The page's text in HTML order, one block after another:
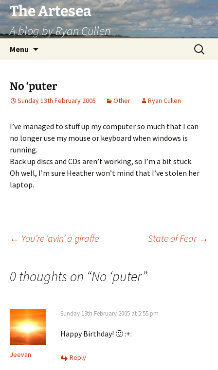
Skip
to
content
The Artesea
A blog by Ryan Cullen
Menu
Search
for:
No ‘puter
Sunday 13th February 2005 Other Ryan Cullen
I’ve managed to stuff up my computer so much that I can
no longer use my mouse or keyboard when windows is
running.
Back up discs and CDs aren’t working, so I’m a bit stuck.
Oh well, I’m sure Heather won’t mind that I’ve stolen her
laptop.
Post
navigation
← You’re ‘avin’ a giraffe State of Fear →
0 thoughts on “No ‘puter”
Jeevan
Sunday 13th February 2005 at 5:55 pm
Happy Birthday! 🙂 :+:
Reply